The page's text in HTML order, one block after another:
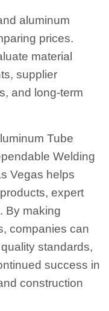
aluminum
prices.
material
supplier
and long-term
Tube
Welding
Vegas helps
expert
By making
companies can
standards,
success in
construction